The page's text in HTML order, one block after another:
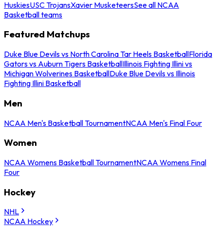
HuskiesUSC TrojansXavier MusketeersSee all NCAA
Basketball teams
Featured Matchups
Duke Blue Devils vs North Carolina Tar Heels BasketballFlorida
Gators vs Auburn Tigers BasketballIllinois Fighting Illini vs
Michigan Wolverines BasketballDuke Blue Devils vs Illinois
Fighting Illini Basketball
Men
NCAA Men's Basketball TournamentNCAA Men's Final Four
Women
NCAA Womens Basketball TournamentNCAA Womens Final
Four
Hockey
NHL
NCAA Hockey